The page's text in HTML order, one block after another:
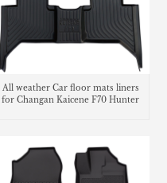
All weather Car floor mats liners
for Changan Kaicene F70 Hunter